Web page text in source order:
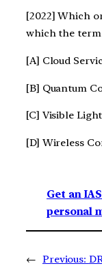
[2022] Which
which the term
[A] Cloud
[B] Quantum
[C] Visible
[D] Wireless
Get an
personal
← Previous: